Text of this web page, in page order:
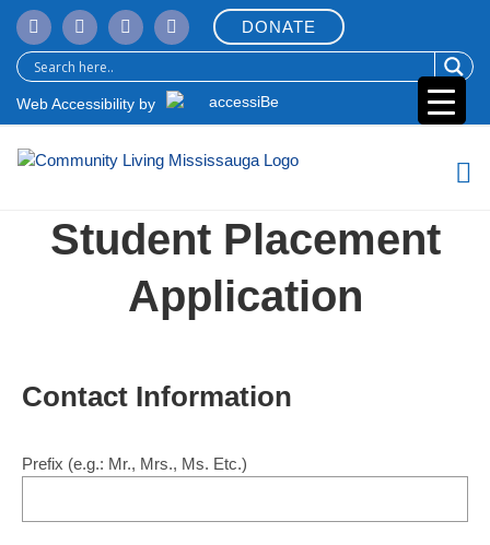
Skip
content
DONATE
Web Accessibility by
Student Placement
Application
Contact Information
Prefix (e.g.: Mr., Mrs., Ms. Etc.)